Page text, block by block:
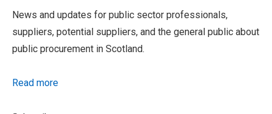
News and updates for public sector professionals,
suppliers, potential suppliers, and the general public about
public procurement in Scotland.
Read more